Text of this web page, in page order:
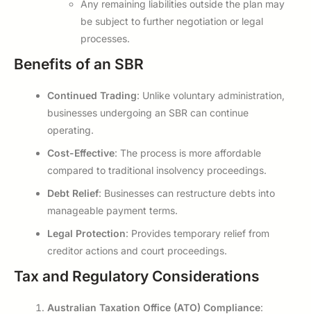
Any remaining liabilities outside the plan may
be subject to further negotiation or legal
processes.
Benefits of an SBR
Continued Trading: Unlike voluntary administration,
businesses undergoing an SBR can continue
operating.
Cost-Effective: The process is more affordable
compared to traditional insolvency proceedings.
Debt Relief: Businesses can restructure debts into
manageable payment terms.
Legal Protection: Provides temporary relief from
creditor actions and court proceedings.
Tax and Regulatory Considerations
Australian Taxation Office (ATO) Compliance: